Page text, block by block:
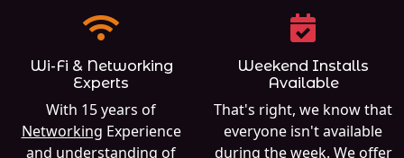
Wi-Fi & Networking
Experts
With 15 years of
Networking Experience
and understanding of
Weekend Installs
Available
That's right, we know that
everyone isn't available
during the week. We offer